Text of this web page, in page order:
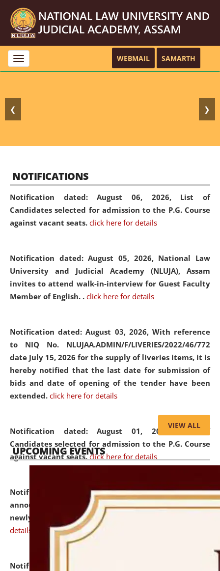
Toggle
navigation
WEBMAIL SAMARTH
❮ ❯
NOTIFICATIONS
Notification dated: August 06, 2026, List of
Candidates selected for admission to the P.G. Course
against vacant seats. click here for details
Notification dated: August 05, 2026, National Law
University and Judicial Academy (NLUJA), Assam
invites to attend walk-in-interview for Guest Faculty
Member of English. . click here for details
Notification dated: August 03, 2026, With reference
to NIQ No. NLUJAA.ADMIN/F/LIVERIES/2022/46/772
date July 15, 2026 for the supply of liveries items, it is
hereby notified that the last date for submission of
bids and date of opening of the tender have been
extended. click here for details
Notification dated: August 01, 2026,List of
Candidates selected for admission to the P.G. Course
against vacant seats. click here for details
Notification dated: July 31, 2026,Important
announcement regarding document verification of
newly admitted student of UG and PG.
details
Notification dated: July 31, 2026,
VIEW ALL
UPCOMING EVENTS